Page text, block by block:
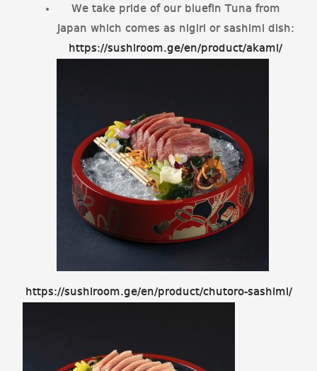
We take pride of our bluefin Tuna from
Japan which comes as nigiri or sashimi dish:
https://sushiroom.ge/en/product/akami/
https://sushiroom.ge/en/product/chutoro-sashimi/